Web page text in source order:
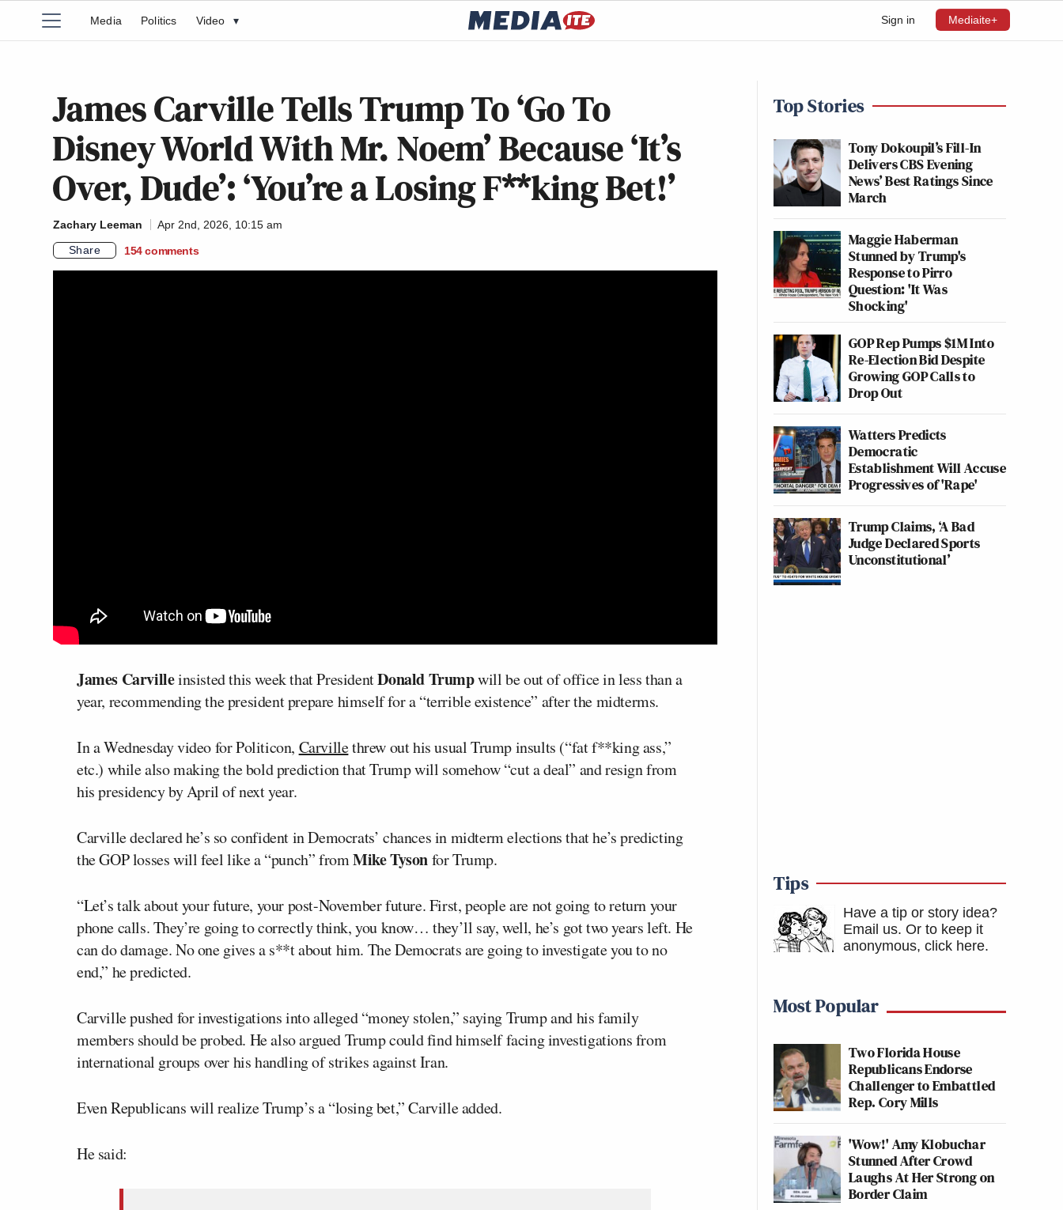
Sign in Mediaite+
Media Politics Video ▾
James Carville Tells Trump To ‘Go To
Disney World With Mr. Noem’ Because ‘It’s
Over, Dude’: ‘You’re a Losing F**king Bet!’
Zachary Leeman
Apr 2nd, 2026, 10:15 am
Share
154 comments
James Carvilleinsisted this week that PresidentDonald Trumpwill be out of office in less than a
year, recommending the president prepare himself for a “terrible existence” after the midterms.
In a Wednesday video for Politicon, Carvillethrew out his usual Trump insults (“fat f**king ass,”
etc.) while also making the bold prediction that Trump will somehow “cut a deal” and resign from
his presidency by April of next year.
Carville declared he’s so confident in Democrats’ chances in midterm elections that he’s predicting
the GOP losses will feel like a “punch” fromMike Tysonfor Trump.
“Let’s talk about your future, your post-November future. First, people are not going to return your
phone calls. They’re going to correctly think, you know… they’ll say, well, he’s got two years left. He
can do damage. No one gives a s**t about him. The Democrats are going to investigate you to no
end,” he predicted.
Carville pushed for investigations into alleged “money stolen,” saying Trump and his family
members should be probed. He also argued Trump could find himself facing investigations from
international groups over his handling of strikes against Iran.
Even Republicans will realize Trump’s a “losing bet,” Carville added.
He said:
Top Stories
Tony Dokoupil’s Fill-In
Delivers CBS Evening
News’ Best Ratings Since
March
Maggie Haberman
Stunned by Trump's
Response to Pirro
Question: 'It Was
Shocking'
GOP Rep Pumps $1M Into
Re-Election Bid Despite
Growing GOP Calls to
Drop Out
Watters Predicts
Democratic
Establishment Will Accuse
Progressives of 'Rape'
Trump Claims, ‘A Bad
Judge Declared Sports
Unconstitutional’
Tips
Have a tip or story idea?
Email us. Or to keep it
anonymous, click here.
Most Popular
Two Florida House
Republicans Endorse
Challenger to Embattled
Rep. Cory Mills
'Wow!' Amy Klobuchar
Stunned After Crowd
Laughs At Her Strong on
Border Claim